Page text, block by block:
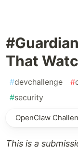
That
#devchallenge #
#security
OpenClaw
This is a